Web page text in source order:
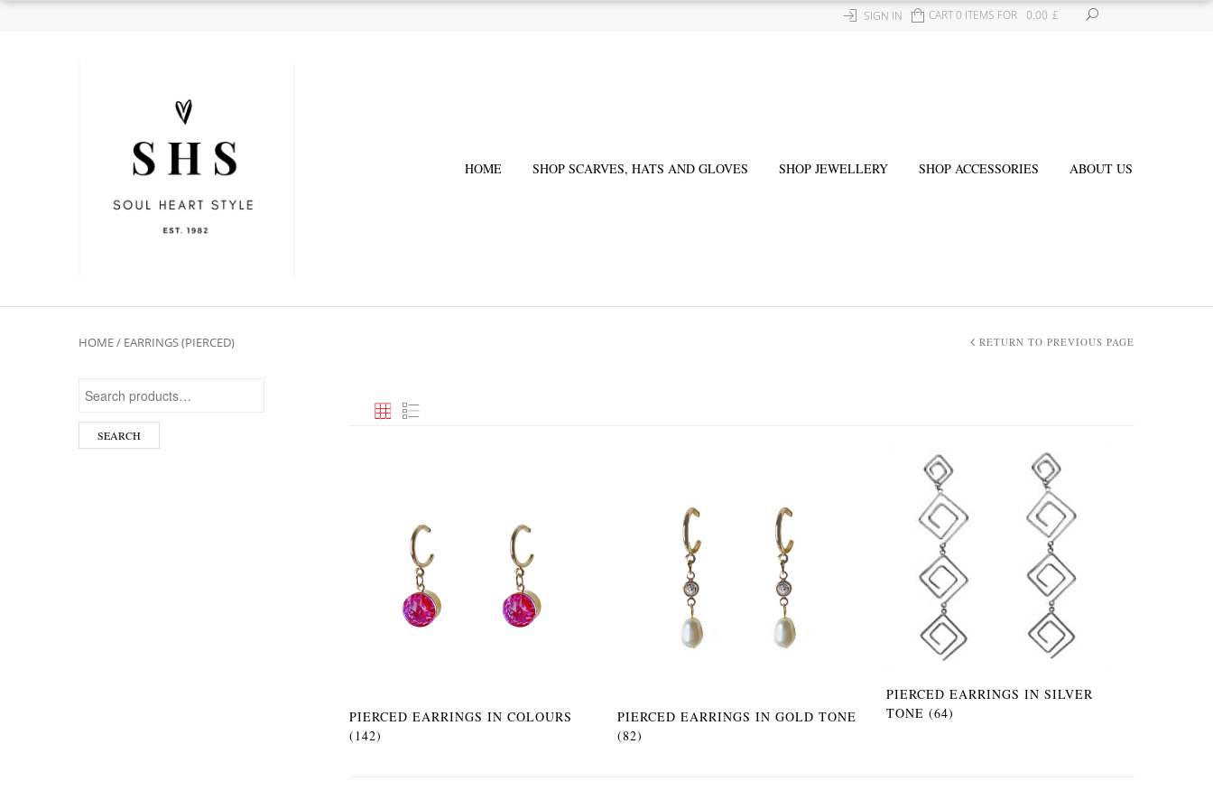
CART 0 ITEMS FOR £
0.00
SIGN IN
HOME SHOP SCARVES, HATS AND GLOVES SHOP JEWELLERY SHOP ACCESSORIES ABOUT US
HOME/ EARRINGS (PIERCED) RETURN TO PREVIOUS PAGE
SEARCH
PIERCED EARRINGS IN COLOURS
(142)
PIERCED EARRINGS IN GOLD TONE
(82)
PIERCED EARRINGS IN SILVER
TONE (64)